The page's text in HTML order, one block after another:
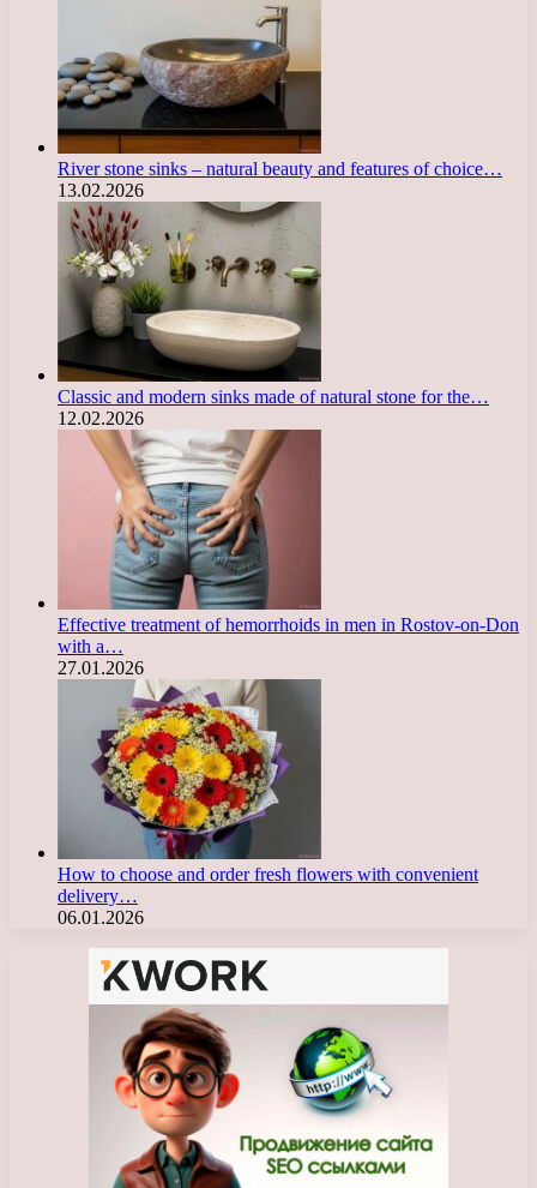
River stone sinks – natural beauty and features of choice…
13.02.2026
Classic and modern sinks made of natural stone for the…
12.02.2026
Effective treatment of hemorrhoids in men in Rostov-on-Don
with a…
27.01.2026
How to choose and order fresh flowers with convenient
delivery…
06.01.2026